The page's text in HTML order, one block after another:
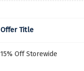
Offer Title
15% Off Storewide